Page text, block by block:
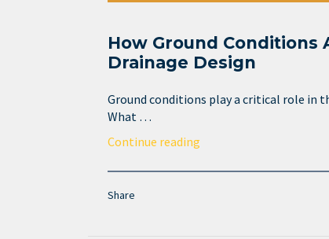
How Ground Conditions
Drainage Design
Ground conditions play a critical role in
What …
Continue reading
Share